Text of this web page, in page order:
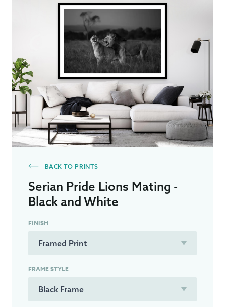
BACK TO PRINTS
Serian Pride Lions Mating -
Black and White
FINISH
FRAME STYLE